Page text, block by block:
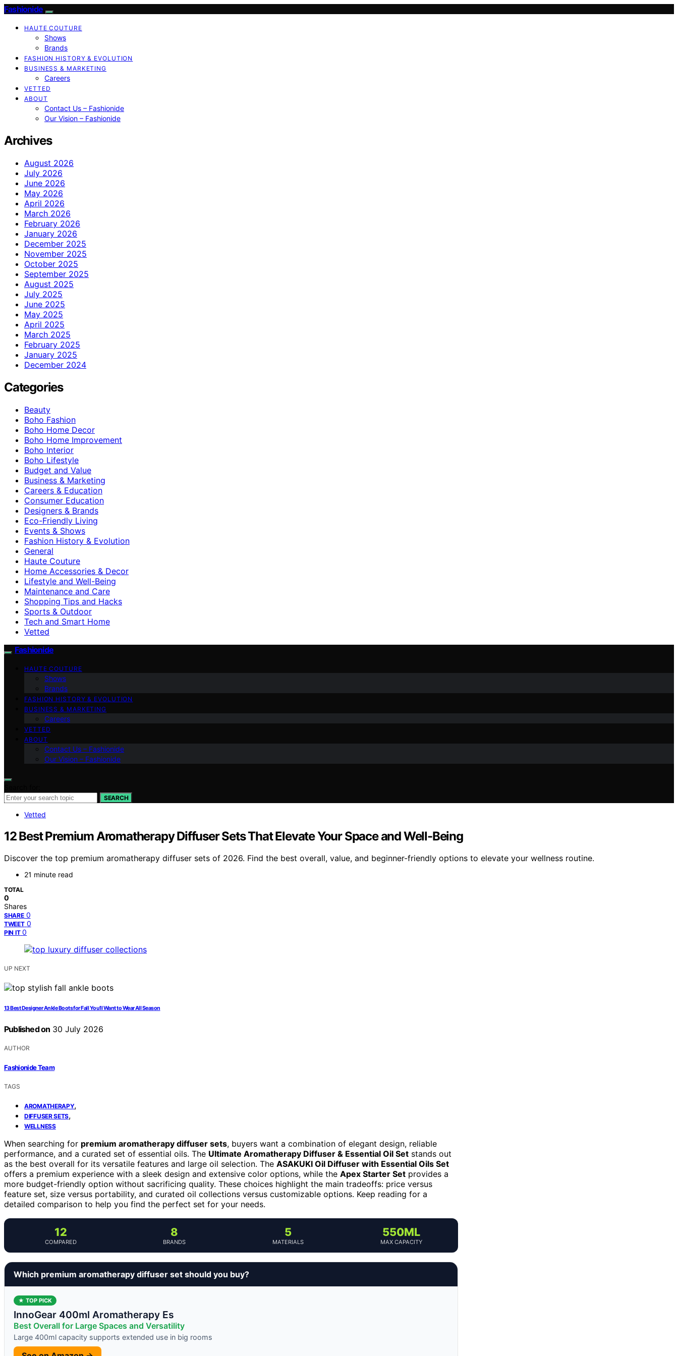
Fashionide
HAUTE COUTURE
Shows
Brands
FASHION HISTORY & EVOLUTION
BUSINESS & MARKETING
Careers
VETTED
ABOUT
Contact Us – Fashionide
Our Vision – Fashionide
Archives
August 2026
July 2026
June 2026
May 2026
April 2026
March 2026
February 2026
January 2026
December 2025
November 2025
October 2025
September 2025
August 2025
July 2025
June 2025
May 2025
April 2025
March 2025
February 2025
January 2025
December 2024
Categories
Beauty
Boho Fashion
Boho Home Decor
Boho Home Improvement
Boho Interior
Boho Lifestyle
Budget and Value
Business & Marketing
Careers & Education
Consumer Education
Designers & Brands
Eco-Friendly Living
Events & Shows
Fashion History & Evolution
General
Haute Couture
Home Accessories & Decor
Lifestyle and Well-Being
Maintenance and Care
Shopping Tips and Hacks
Sports & Outdoor
Tech and Smart Home
Vetted
Fashionide
HAUTE COUTURE
Shows
Brands
FASHION HISTORY & EVOLUTION
BUSINESS & MARKETING
Careers
VETTED
ABOUT
Contact Us – Fashionide
Our Vision – Fashionide
SEARCH
Vetted
12 Best Premium Aromatherapy Diffuser Sets That Elevate Your Space and Well-Being
Discover the top premium aromatherapy diffuser sets of 2026. Find the best overall, value, and beginner-friendly options to elevate your wellness routine.
21 minute read
TOTAL
0
Shares
SHARE 0
TWEET 0
PIN IT 0
UP NEXT
13 Best Designer Ankle Boots for Fall You’ll Want to Wear All Season
Published on 30 July 2026
AUTHOR
Fashionide Team
TAGS
AROMATHERAPY,
DIFFUSER SETS,
WELLNESS
When searching for premium aromatherapy diffuser sets, buyers want a combination of elegant design, reliable
performance, and a curated set of essential oils. The Ultimate Aromatherapy Diffuser & Essential Oil Set stands out
as the best overall for its versatile features and large oil selection. The ASAKUKI Oil Diffuser with Essential Oils Set
offers a premium experience with a sleek design and extensive color options, while the Apex Starter Set provides a
more budget-friendly option without sacrificing quality. These choices highlight the main tradeoffs: price versus
feature set, size versus portability, and curated oil collections versus customizable options. Keep reading for a
detailed comparison to help you find the perfect set for your needs.
12
COMPARED
8
BRANDS
5
MATERIALS
550ML
MAX CAPACITY
Which premium aromatherapy diffuser set should you buy?
★ TOP PICK
InnoGear 400ml Aromatherapy Es
Best Overall for Large Spaces and Versatility
Large 400ml capacity supports extended use in big rooms